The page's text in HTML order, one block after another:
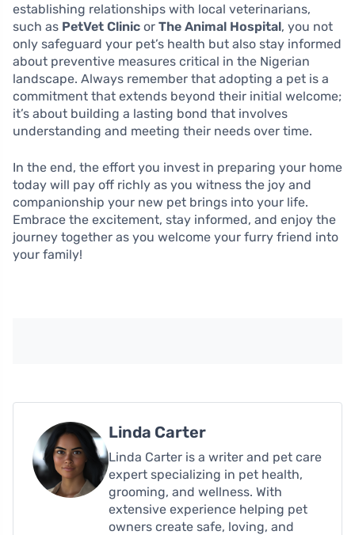
establishing relationships with local veterinarians,
such as PetVet Clinic or The Animal Hospital, you not
only safeguard your pet’s health but also stay informed
about preventive measures critical in the Nigerian
landscape. Always remember that adopting a pet is a
commitment that extends beyond their initial welcome;
it’s about building a lasting bond that involves
understanding and meeting their needs over time.
In the end, the effort you invest in preparing your home
today will pay off richly as you witness the joy and
companionship your new pet brings into your life.
Embrace the excitement, stay informed, and enjoy the
journey together as you welcome your furry friend into
your family!
Linda Carter
Linda Carter is a writer and pet care
expert specializing in pet health,
grooming, and wellness. With
extensive experience helping pet
owners create safe, loving, and